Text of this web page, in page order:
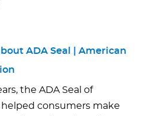
ADA Seal | American
the ADA Seal of
consumers make